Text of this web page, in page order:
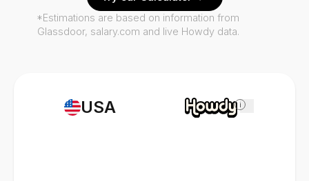
USA i
*Estimations are based on information from
Glassdoor, salary.com and live Howdy data.